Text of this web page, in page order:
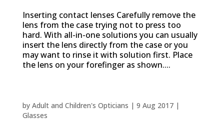
Inserting contact lenses Carefully remove the
lens from the case trying not to press too
hard. With all-in-one solutions you can usually
insert the lens directly from the case or you
may want to rinse it with solution first. Place
the lens on your forefinger as shown....
by Adult and Children's Opticians | 9 Aug 2017|
Glasses